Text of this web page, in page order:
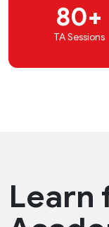
80+
TA Sessions
Learn